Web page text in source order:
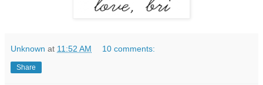
Unknown at 11:52 AM 10 comments:
Share